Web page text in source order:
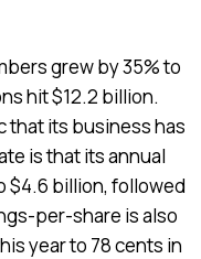
grew by 35% to
hit $12.2 billion.
that its business has
is that its annual
$4.6 billion, followed
per-share is also
year to 78 cents in